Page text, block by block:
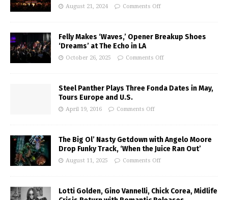
August 21, 2024 Comments Off
Felly Makes ‘Waves,’ Opener Breakup Shoes
‘Dreams’ at The Echo in LA
October 26, 2025 Comments Off
Steel Panther Plays Three Fonda Dates in May,
Tours Europe and U.S.
April 19, 2016 Comments Off
The Big Ol’ Nasty Getdown with Angelo Moore
Drop Funky Track, ‘When the Juice Ran Out’
August 11, 2025 Comments Off
Lotti Golden, Gino Vannelli, Chick Corea, Midlife